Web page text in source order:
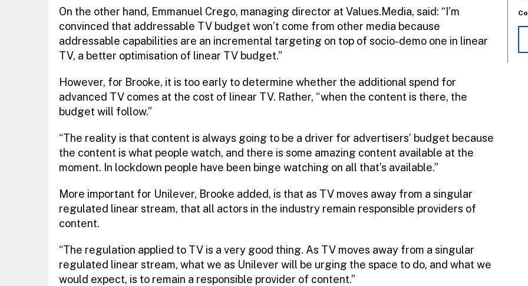
On the other hand, Emmanuel Crego, managing director at Values.Media, said: “I’m
convinced that addressable TV budget won’t come from other media because
addressable capabilities are an incremental targeting on top of socio-demo one in linear
TV, a better optimisation of linear TV budget.”
However, for Brooke, it is too early to determine whether the additional spend for
advanced TV comes at the cost of linear TV. Rather, “when the content is there, the
budget will follow.”
“The reality is that content is always going to be a driver for advertisers’ budget because
the content is what people watch, and there is some amazing content available at the
moment. In lockdown people have been binge watching on all that’s available.”
More important for Unilever, Brooke added, is that as TV moves away from a singular
regulated linear stream, that all actors in the industry remain responsible providers of
content.
“The regulation applied to TV is a very good thing. As TV moves away from a singular
regulated linear stream, what we as Unilever will be urging the space to do, and what we
would expect, is to remain a responsible provider of content.”